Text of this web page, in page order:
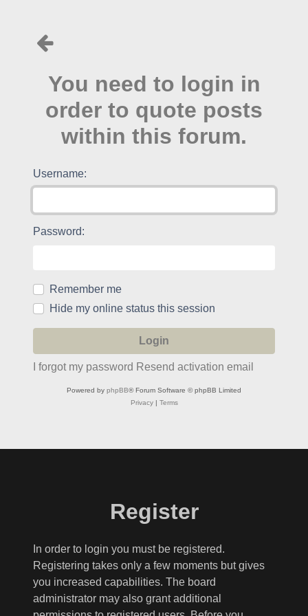
You need to login in
order to quote posts
within this forum.
Username:
Password:
Remember me
Hide my online status this session
I forgot my password Resend activation email
Powered by phpBB® Forum Software © phpBB Limited
Privacy| Terms
Register
In order to login you must be registered.
Registering takes only a few moments but gives
you increased capabilities. The board
administrator may also grant additional